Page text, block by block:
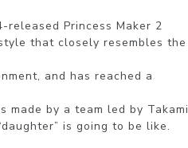
released Princess Maker 2
that closely resembles the
and has reached a
made by a team led by Takami
is going to be like.